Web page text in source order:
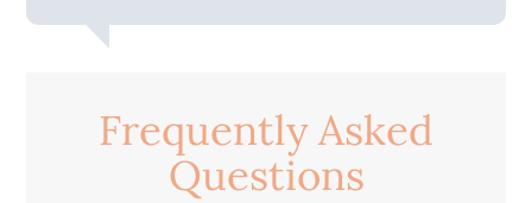
Frequently Asked
Questions